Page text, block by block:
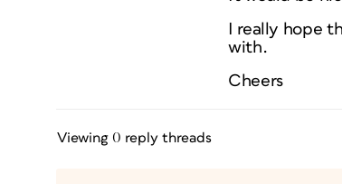
I really hope
with.
Cheers
Viewing 0 reply threads